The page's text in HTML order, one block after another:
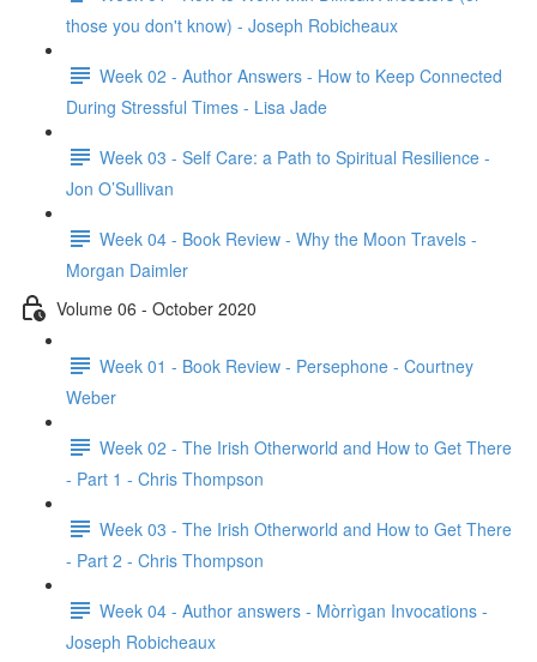
those you don't know) - Joseph Robicheaux
Week 02 - Author Answers - How to Keep Connected
During Stressful Times - Lisa Jade
Week 03 - Self Care: a Path to Spiritual Resilience -
Jon O’Sullivan
Week 04 - Book Review - Why the Moon Travels -
Morgan Daimler
Volume 06 - October 2020
Week 01 - Book Review - Persephone - Courtney
Weber
Week 02 - The Irish Otherworld and How to Get There
- Part 1 - Chris Thompson
Week 03 - The Irish Otherworld and How to Get There
- Part 2 - Chris Thompson
Week 04 - Author answers - Mòrrìgan Invocations -
Joseph Robicheaux